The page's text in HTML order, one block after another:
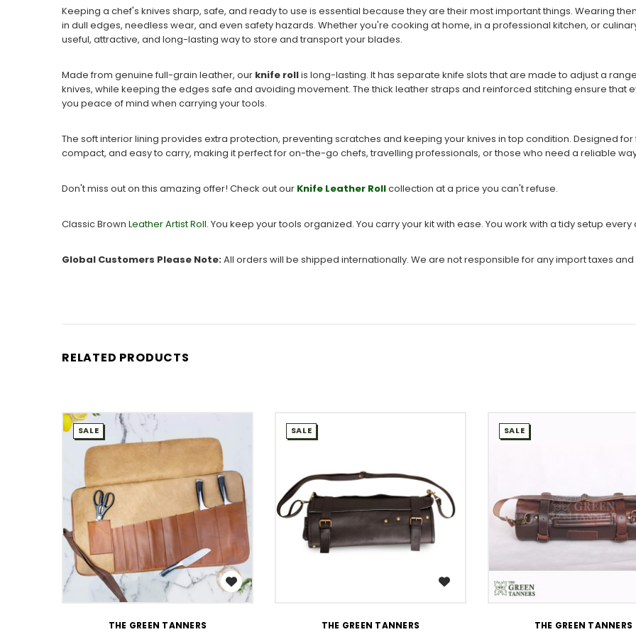
Keeping a chef's knives sharp, safe, and ready to use is essential because they are their most important things. Wearing
in dull edges, needless wear, and even safety hazards. Whether you're cooking at home, in a professional kitchen, or
useful, attractive, and long-lasting way to store and transport your blades.
Made from genuine full-grain leather, our knife rollis long-lasting. It has separate knife slots that are made to adjust a
knives, while keeping the edges safe and avoiding movement. The thick leather straps and reinforced stitching ensure that
you peace of mind when carrying your tools.
The soft interior lining provides extra protection, preventing scratches and keeping your knives in top condition. Designed for
compact, and easy to carry, making it perfect for on-the-go chefs, travelling professionals, or those who need a reliable
Don't miss out on this amazing offer! Check out our Knife Leather Rollcollection at a price you can't refuse.
Classic Brown Leather Artist Roll. You keep your tools organized. You carry your kit with ease. You work with a tidy setup every
Global Customers Please Note:All orders will be shipped internationally. We are not responsible for any import taxes
RELATED PRODUCTS
WISH LIST
SALE
THE GREEN TANNERS
SALE
THE GREEN TANNERS
SALE
THE GREEN TANNERS